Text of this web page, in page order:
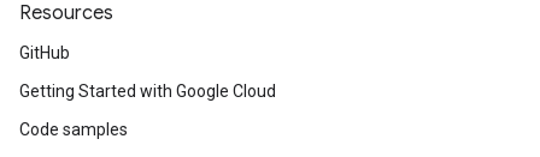
Resources
GitHub
Getting Started with Google Cloud
Code samples